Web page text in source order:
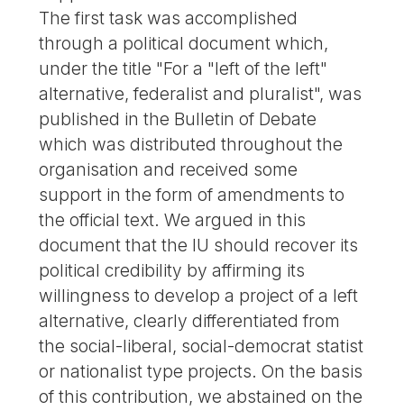
The first task was accomplished
through a political document which,
under the title "For a "left of the left"
alternative, federalist and pluralist", was
published in the Bulletin of Debate
which was distributed throughout the
organisation and received some
support in the form of amendments to
the official text. We argued in this
document that the IU should recover its
political credibility by affirming its
willingness to develop a project of a left
alternative, clearly differentiated from
the social-liberal, social-democrat statist
or nationalist type projects. On the basis
of this contribution, we abstained on the